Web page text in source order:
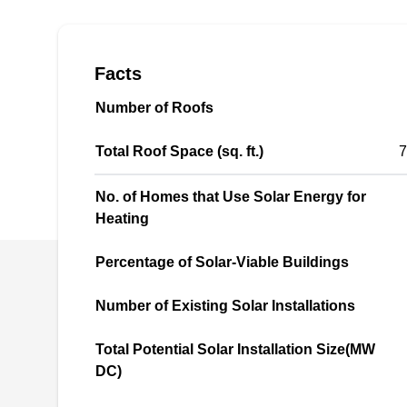
utility bills and increase home equity. Max
and the rest of Los Angeles County.
EZ Energy offers a wide range of solar energy
El Monte and nearby areas. This locally owned
and operated company specializes in installing
Facts
Number of Roofs
Total Roof Space (sq. ft.)
No. of Homes that Use Solar Energy for
Heating
Percentage of Solar-Viable Buildings
Number of Existing Solar Installations
Total Potential Solar Installation Size(MW
DC)